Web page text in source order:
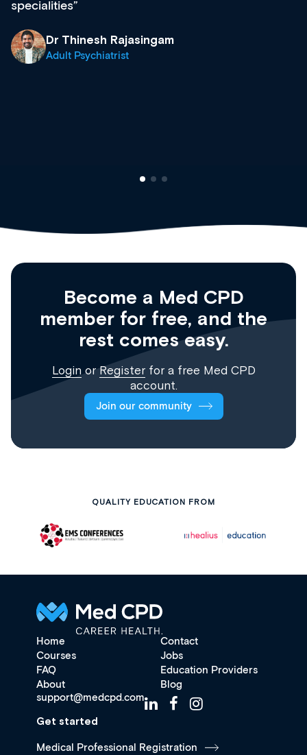
Rajasingam
Psychiatrist
Become a Med CPD
member for free, and the
rest comes easy.
Login orRegisterfor a free Med CPD
account.
Join our community
QUALITY EDUCATION FROM
Home
Contact
Courses
Jobs
FAQ
Education Providers
About
Blog
support@medcpd.com
Get started
Medical Professional Registration